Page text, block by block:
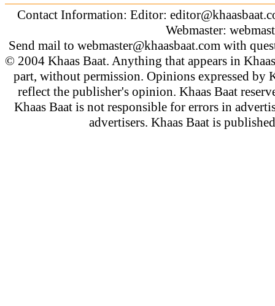
Contact Information: Editor:
Webmaster:
Send mail to webmaster@khaasbaat.comwith
© 2004 Khaas Baat. Anything that appears in
part, without permission. Opinions expressed by
reflect the publisher's opinion. Khaas Baat
Khaas Baat is not responsible for errors in
advertisers. Khaas Baat is